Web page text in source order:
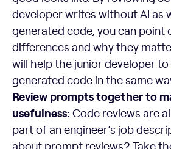
developer writes without AI as
generated code, you can point
differences and why they
will help the junior developer
generated code in the same
Review prompts together to
usefulness: Code reviews are
part of an engineer’s job
about prompt reviews? Take